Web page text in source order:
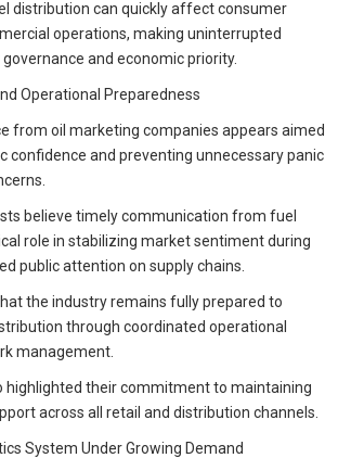
distribution can quickly affect consumer
operations, making uninterrupted
and economic priority.
Operational Preparedness
from oil marketing companies appears aimed
confidence and preventing unnecessary panic
believe timely communication from fuel
role in stabilizing market sentiment during
public attention on supply chains.
the industry remains fully prepared to
through coordinated operational
management.
highlighted their commitment to maintaining
across all retail and distribution channels.
System Under Growing Demand